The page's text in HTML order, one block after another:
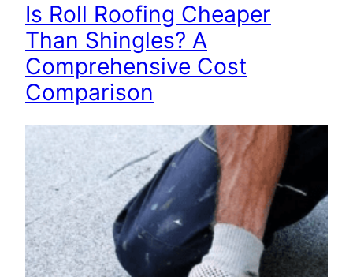
Is Roll Roofing Cheaper
Than Shingles? A
Comprehensive Cost
Comparison